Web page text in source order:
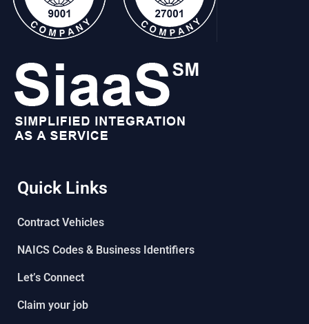
Quick Links
Contract Vehicles
NAICS Codes & Business Identifiers
Let’s Connect
Claim your job